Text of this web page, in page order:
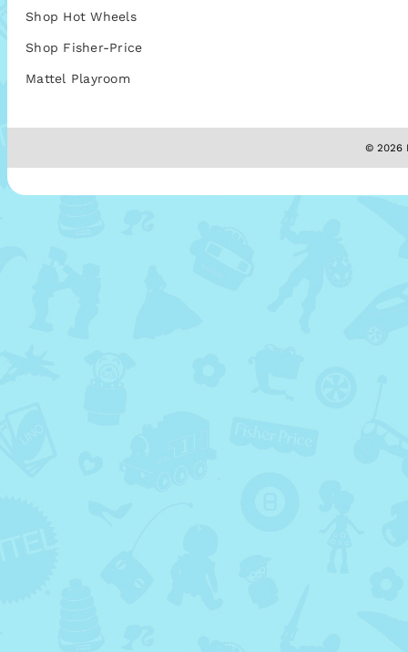
Shop Hot Wheels
Shop Fisher-Price
Mattel Playroom
© 2026